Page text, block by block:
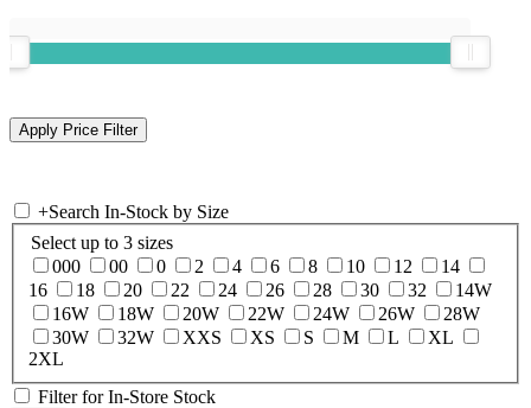
+Search In-Stock by Size
Select up to 3 sizes
000
00 0 2 4 6 8 10 12
14
16
18 20 22 24 26 28 30 32
14W
16W
18W 20W 22W 24W 26W
28W
30W
32W XXS XS S M L
XL
2XL
Filter for In-Store Stock